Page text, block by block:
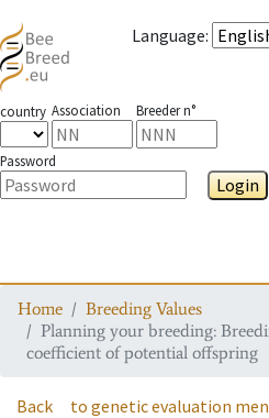
Language:
country Association Breeder n°
Password
Login
Home
Breeding Values
Planning your breeding:
coefficient of potential offspring
Back to genetic evaluation